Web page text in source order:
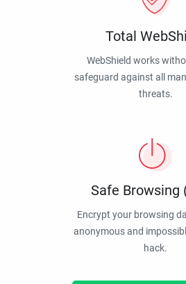
Total
WebShield works
safeguard against all
threats.
Safe Browsing
Encrypt your browsing
anonymous and
hack.